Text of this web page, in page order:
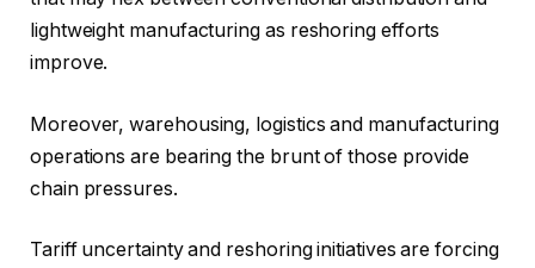
lightweight manufacturing as reshoring efforts
improve.
Moreover, warehousing, logistics and manufacturing
operations are bearing the brunt of those provide
chain pressures.
Tariff uncertainty and reshoring initiatives are forcing